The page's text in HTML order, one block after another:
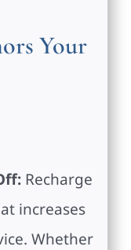
Your
Recharge
increases
Whether